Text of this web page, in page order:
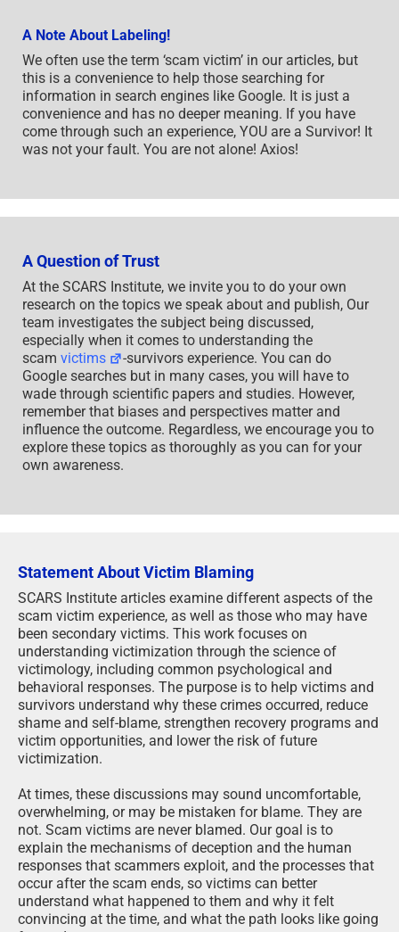
A Note About Labeling!
We often use the term ‘scam victim’ in our articles, but
this is a convenience to help those searching for
information in search engines like Google. It is just a
convenience and has no deeper meaning. If you have
come through such an experience, YOU are a Survivor! It
was not your fault. You are not alone! Axios!
A Question of Trust
At the SCARS Institute, we invite you to do your own
research on the topics we speak about and publish, Our
team investigates the subject being discussed,
especially when it comes to understanding the
scam victims
-survivors experience. You can do
Google searches but in many cases, you will have to
wade through scientific papers and studies. However,
remember that biases and perspectives matter and
influence the outcome. Regardless, we encourage you to
explore these topics as thoroughly as you can for your
own awareness.
Statement About Victim Blaming
SCARS Institute articles examine different aspects of the
scam victim experience, as well as those who may have
been secondary victims. This work focuses on
understanding victimization through the science of
victimology, including common psychological and
behavioral responses. The purpose is to help victims and
survivors understand why these crimes occurred, reduce
shame and self-blame, strengthen recovery programs and
victim opportunities, and lower the risk of future
victimization.
At times, these discussions may sound uncomfortable,
overwhelming, or may be mistaken for blame. They are
not. Scam victims are never blamed. Our goal is to
explain the mechanisms of deception and the human
responses that scammers exploit, and the processes that
occur after the scam ends, so victims can better
understand what happened to them and why it felt
convincing at the time, and what the path looks like going